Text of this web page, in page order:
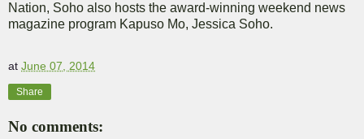
Nation, Soho also hosts the award-winning weekend news
magazine program Kapuso Mo, Jessica Soho.
at June 07, 2014
Share
No comments: